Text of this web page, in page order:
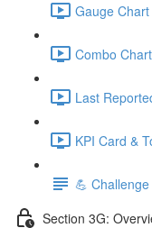
Gauge
Combo
Last
KPI Card &
💪
Section 3G: